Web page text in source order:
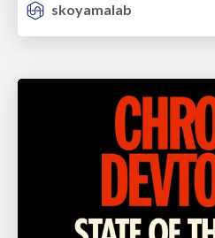
skoyamalab